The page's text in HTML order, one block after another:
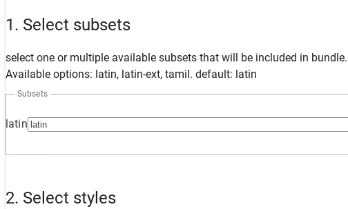
1. Select subsets
select one or multiple available subsets that will be included in bundle.
Available options: latin, latin-ext, tamil. default: latin
latin
Subsets
2. Select styles